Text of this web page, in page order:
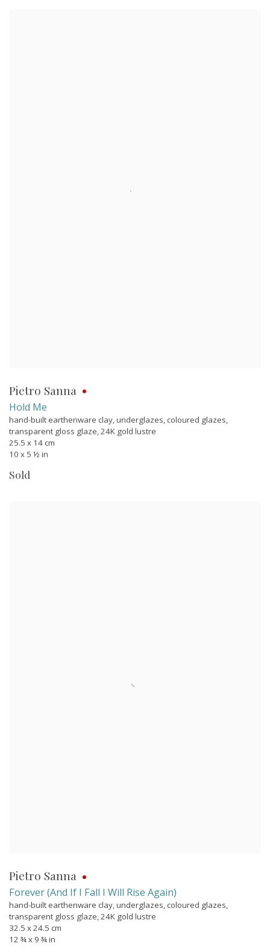
Pietro Sanna
Hold Me
hand-built earthenware clay, underglazes, coloured glazes,
transparent gloss glaze, 24K gold lustre
25.5 x 14 cm
10 x 5 ½ in
Sold
Pietro Sanna
Forever (And If I Fall I Will Rise Again)
hand-built earthenware clay, underglazes, coloured glazes,
transparent gloss glaze, 24K gold lustre
32.5 x 24.5 cm
12 ¾ x 9 ¾ in